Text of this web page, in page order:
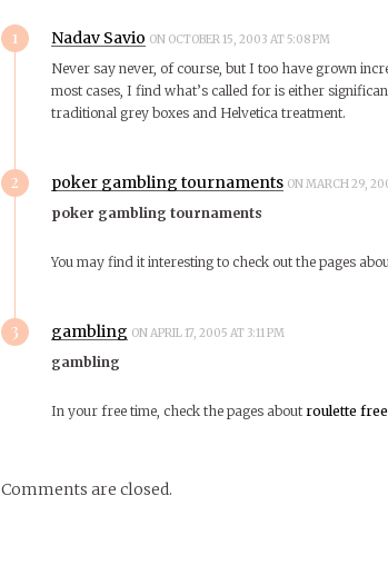
1 Nadav Savio ON OCTOBER 15, 2003 AT 5:08 PM
Never say never, of course, but I too have grown
most cases, I find what’s called for is either
traditional grey boxes and Helvetica treatment.
2 poker gambling tournaments ON MARCH 29,
poker gambling tournaments
You may find it interesting to check out the pages
3 gambling ON APRIL 17, 2005 AT 3:11 PM
gambling
In your free time, check the pages about roulette
Comments are closed.